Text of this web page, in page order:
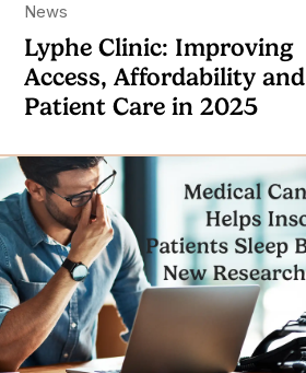
News
Lyphe Clinic: Improving
Access, Affordability and
Patient Care in 2025